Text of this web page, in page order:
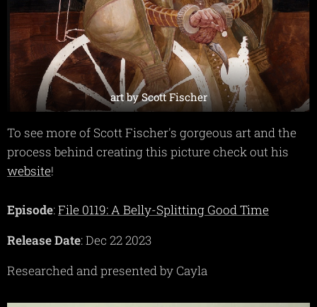
art by Scott Fischer
To see more of Scott Fischer's gorgeous art and the
process behind creating this picture check out his
website!
Episode:File 0119: A Belly-Splitting Good Time
Release Date: Dec 22 2023
Researched and presented by Cayla